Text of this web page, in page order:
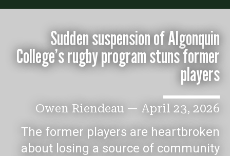
Sudden suspension of Algonquin
College’s rugby program stuns former
players
Owen Riendeau — April 23, 2026
The former players are heartbroken
about losing a source of community